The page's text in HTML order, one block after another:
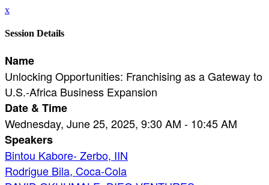
x
Session Details
Name
Unlocking Opportunities: Franchising as a Gateway to
U.S.-Africa Business Expansion
Date & Time
Wednesday, June 25, 2025, 9:30 AM - 10:45 AM
Speakers
Bintou Kabore- Zerbo, IIN
Rodrigue Bila, Coca-Cola